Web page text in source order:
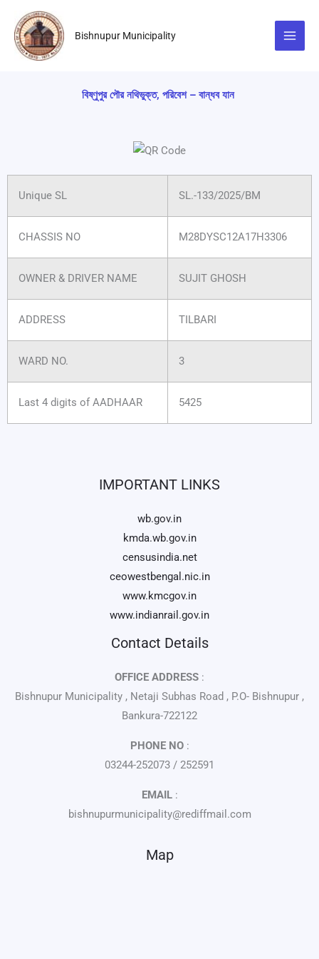
content
Bishnupur Municipality
বিষ্ণুপুর পৌর নথিভুক্ত, পরিবেশ – বান্ধব যান
Unique SL SL.-133/2025/BM
CHASSIS NO M28DYSC12A17H3306
OWNER & DRIVER NAME SUJIT GHOSH
ADDRESS TILBARI
WARD NO. 3
Last 4 digits of AADHAAR 5425
IMPORTANT LINKS
wb.gov.in
kmda.wb.gov.in
censusindia.net
ceowestbengal.nic.in
www.kmcgov.in
www.indianrail.gov.in
Contact Details
OFFICE ADDRESS :
Bishnupur Municipality , Netaji Subhas Road , P.O- Bishnupur ,
Bankura-722122
PHONE NO:
03244-252073 / 252591
EMAIL:
bishnupurmunicipality@rediffmail.com
Map